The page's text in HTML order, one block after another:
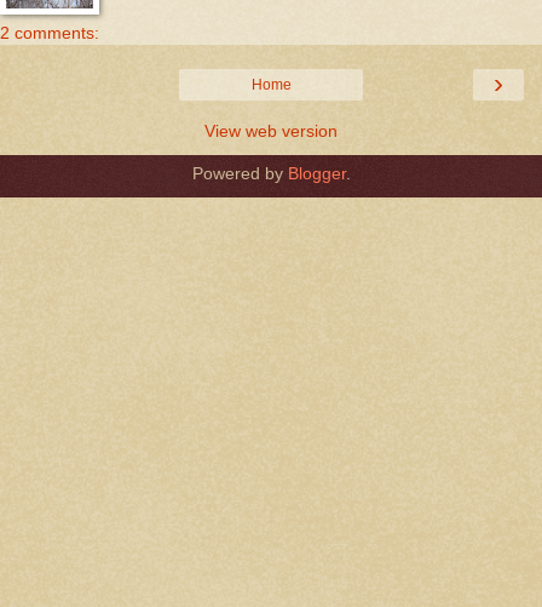
2 comments:
›
Home
View web version
Powered by Blogger.